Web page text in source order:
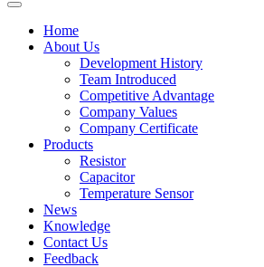
Home
About Us
Development History
Team Introduced
Competitive Advantage
Company Values
Company Certificate
Products
Resistor
Capacitor
Temperature Sensor
News
Knowledge
Contact Us
Feedback